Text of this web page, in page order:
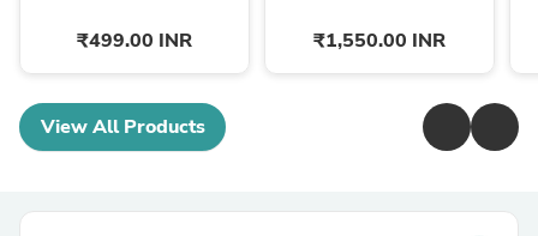
₹499.00 INR ₹1,550.00 INR
View All Products